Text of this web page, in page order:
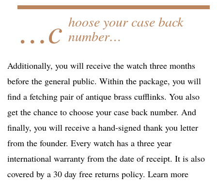
…c hoose your case back
number…
Additionally, you will receive the watch three months
before the general public. Within the package, you will
find a fetching pair of antique brass cufflinks. You also
get the chance to choose your case back number. And
finally, you will receive a hand-signed thank you letter
from the founder. Every watch has a three year
international warranty from the date of receipt. It is also
covered by a 30 day free returns policy. Learn more